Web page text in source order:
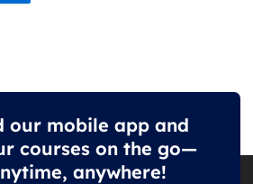
our mobile app and
courses on the go—
anywhere!